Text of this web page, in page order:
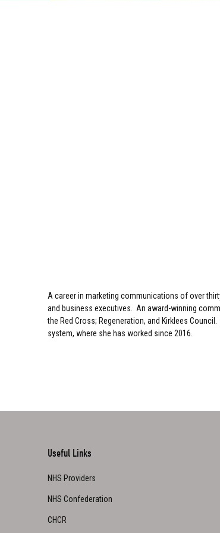
A career in marketing communications of over
and business executives. An award-winning
the Red Cross; Regeneration, and Kirklees
system, where she has worked since 2016.
Useful Links
NHS Providers
NHS Confederation
CHCR